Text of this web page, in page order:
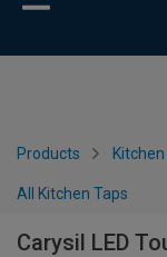
Products
All Kitchen Taps
Carysil LED